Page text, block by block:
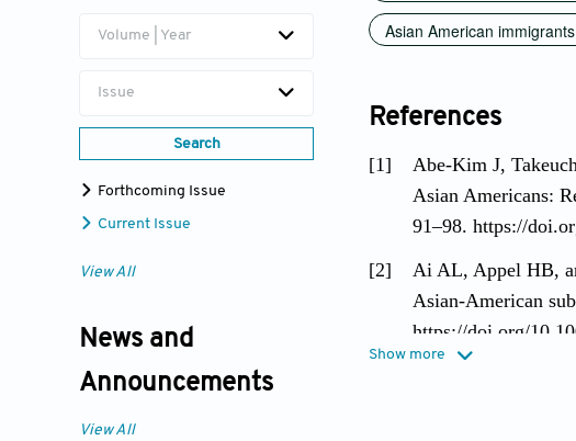
Volume | Year
Issue
Search
Forthcoming Issue
Current Issue
View All
News and
Announcements
View All
Asian American immigrants
References
[1]
Abe-Kim J,
Asian Americans:
91–98. https://
[2]
Ai AL, Appel HB,
Asian-American
https://doi.org/
Show more